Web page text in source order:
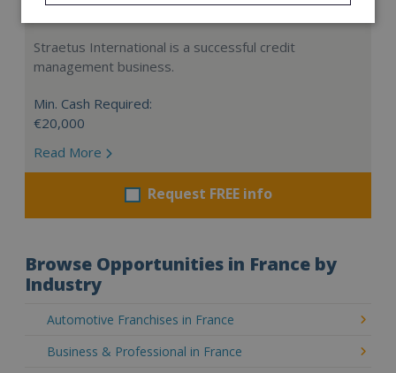
Straetus International is a successful credit
management business.
Min. Cash Required:
€20,000
Read More
Request FREE info
Browse Opportunities in France by
Industry
Automotive Franchises in France
Business & Professional in France